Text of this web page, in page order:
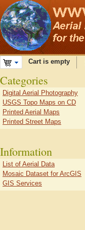
Cart is empty
Categories
Digital Aerial Photography
USGS Topo Maps on CD
Printed Aerial Maps
Printed Street Maps
Information
List of Aerial Data
Mosaic Dataset for ArcGIS
GIS Services